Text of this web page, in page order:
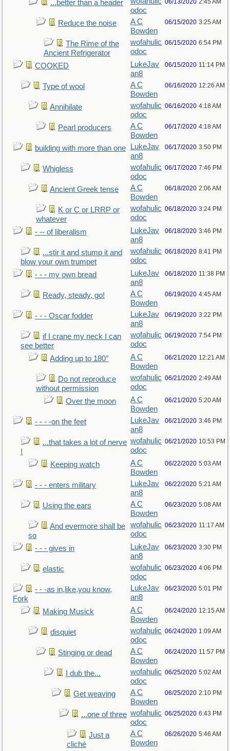
...better than a header
odoc
06/13/2020 2:45 AM
Reduce the noise
A C
Bowden
06/15/2020 3:25 AM
The Rime of the
Ancient Refrigerator
wofahulic
odoc
06/15/2020 6:54 PM
COOKED
LukeJav
an8
06/15/2020 11:14 PM
Type of wool
A C
Bowden
06/16/2020 12:26 AM
Annihilate
wofahulic
odoc
06/16/2020 4:18 AM
Pearl producers
A C
Bowden
06/17/2020 4:18 AM
building with more than one
LukeJav
an8
06/17/2020 3:50 PM
Whigless
wofahulic
odoc
06/17/2020 7:46 PM
Ancient Greek tense
A C
Bowden
06/18/2020 2:06 AM
K or C or LRRP or
whatever
wofahulic
odoc
06/18/2020 3:24 PM
- -- of liberalism
LukeJav
an8
06/18/2020 3:46 PM
...stir it and stump it and
blow your own trumpet
wofahulic
odoc
06/18/2020 8:41 PM
- - - my own bread
LukeJav
an8
06/18/2020 11:38 PM
Ready, steady, go!
A C
Bowden
06/19/2020 4:45 AM
- - - Oscar fodder
LukeJav
an8
06/19/2020 3:22 PM
if I crane my neck I can
see better
wofahulic
odoc
06/19/2020 7:54 PM
Adding up to 180°
A C
Bowden
06/21/2020 12:21 AM
Do not reproduce
without permission
wofahulic
odoc
06/21/2020 2:49 AM
Over the moon
A C
Bowden
06/21/2020 5:20 AM
- - - -on the feet
LukeJav
an8
06/21/2020 3:46 PM
...that takes a lot of nerve
!
wofahulic
odoc
06/21/2020 10:53 PM
Keeping watch
A C
Bowden
06/22/2020 5:03 AM
- - - enters military
LukeJav
an8
06/22/2020 5:21 AM
Using the ears
A C
Bowden
06/23/2020 5:08 AM
And evermore shall be
so
wofahulic
odoc
06/23/2020 11:17 AM
- - - gives in
LukeJav
an8
06/23/2020 3:30 PM
elastic
wofahulic
odoc
06/23/2020 4:06 PM
- - -as in,like,you know,
Fork
LukeJav
an8
06/23/2020 5:01 PM
Making Musick
A C
Bowden
06/24/2020 12:15 AM
disquiet
wofahulic
odoc
06/24/2020 1:09 AM
Stinging or dead
A C
Bowden
06/24/2020 11:57 PM
I dub the...
wofahulic
odoc
06/25/2020 5:02 AM
Get weaving
A C
Bowden
06/25/2020 2:10 PM
...one of three wofahulic
odoc
06/25/2020 6:43 PM
Just a
cliché
A C
Bowden
06/26/2020 5:46 AM